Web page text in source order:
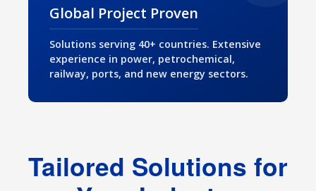
Global Project Proven
Solutions serving 40+ countries. Extensive
experience in power, petrochemical,
railway, ports, and new energy sectors.
Tailored Solutions for